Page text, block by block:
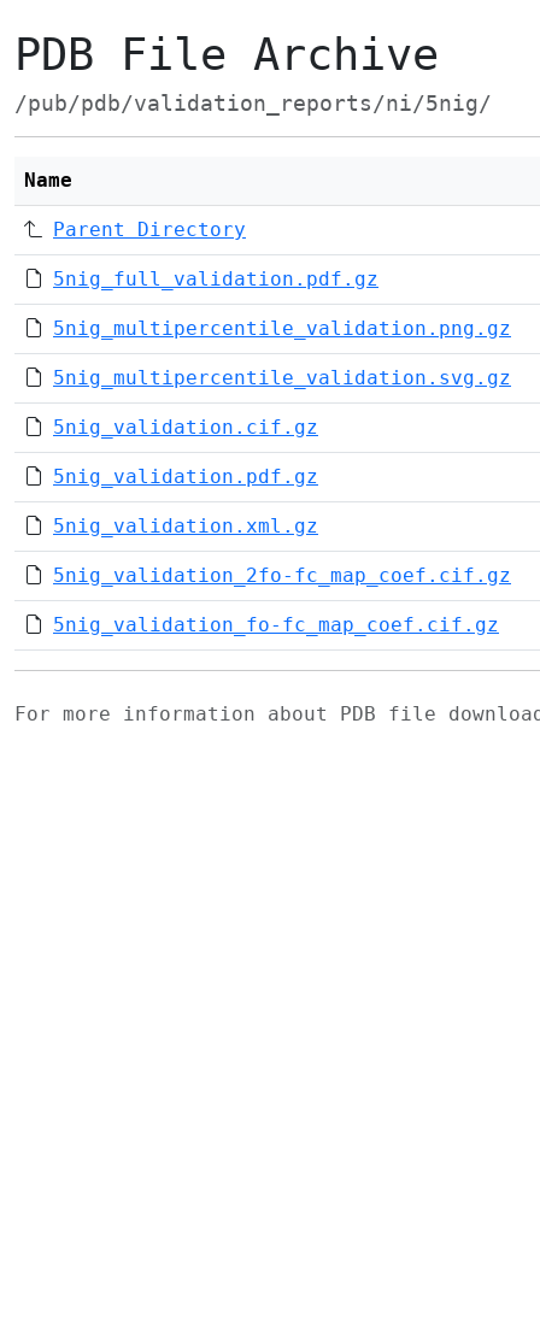
PDB File Archive
/pub/pdb/validation_reports/ni/5nig/
Name
Parent Directory
5nig_full_validation.pdf.gz
5nig_multipercentile_validation.png.gz
5nig_multipercentile_validation.svg.gz
5nig_validation.cif.gz
5nig_validation.pdf.gz
5nig_validation.xml.gz
5nig_validation_2fo-fc_map_coef.cif.gz
5nig_validation_fo-fc_map_coef.cif.gz
For more information about PDB file